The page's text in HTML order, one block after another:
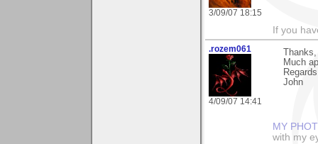
3/09/07 18:15
If you
.rozem061
4/09/07 14:41
Much
John
MY
with my